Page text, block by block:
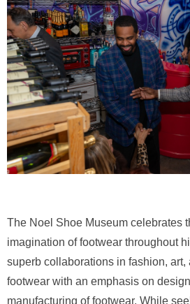
The Noel Shoe Museum celebrates
imagination of footwear throughout
superb collaborations in fashion, art,
footwear with an emphasis on
manufacturing of footwear. While